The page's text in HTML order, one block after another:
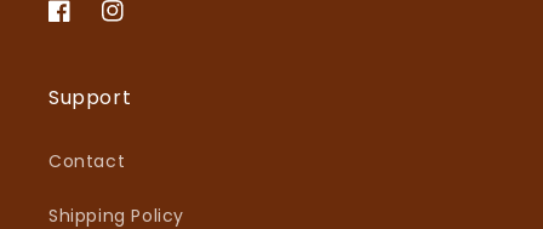
FacebookInstagram
Support
Contact
Shipping Policy